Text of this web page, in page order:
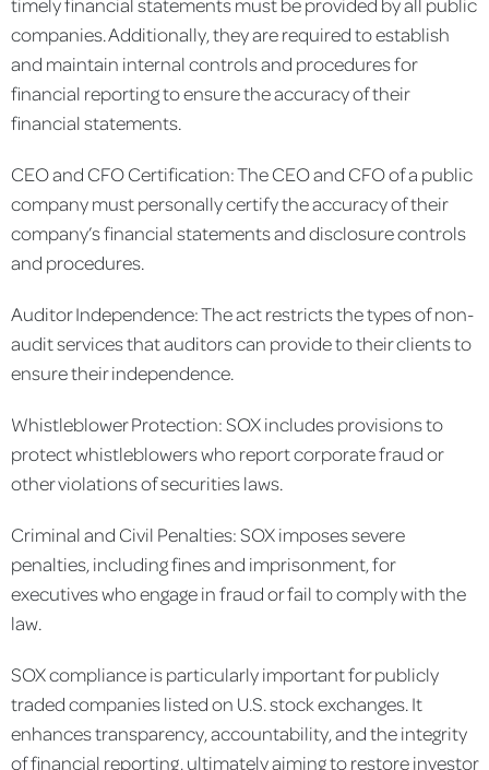
companies. Additionally, they are required to establish
and maintain internal controls and procedures for
financial reporting to ensure the accuracy of their
financial statements.
CEO and CFO Certification: The CEO and CFO of a public
company must personally certify the accuracy of their
company’s financial statements and disclosure controls
and procedures.
Auditor Independence: The act restricts the types of non-
audit services that auditors can provide to their clients to
ensure their independence.
Whistleblower Protection: SOX includes provisions to
protect whistleblowers who report corporate fraud or
other violations of securities laws.
Criminal and Civil Penalties: SOX imposes severe
penalties, including fines and imprisonment, for
executives who engage in fraud or fail to comply with the
law.
SOX compliance is particularly important for publicly
traded companies listed on U.S. stock exchanges. It
enhances transparency, accountability, and the integrity
of financial reporting, ultimately aiming to restore investor